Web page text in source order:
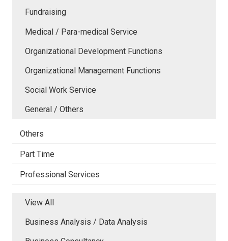
Fundraising
Medical / Para-medical Service
Organizational Development Functions
Organizational Management Functions
Social Work Service
General / Others
Others
Part Time
Professional Services
View All
Business Analysis / Data Analysis